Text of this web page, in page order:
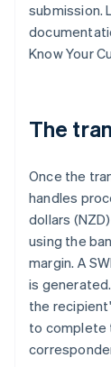
submission.
Know Your
The
Once the
handles
dollars
using the
margin. A
is
the
to complete